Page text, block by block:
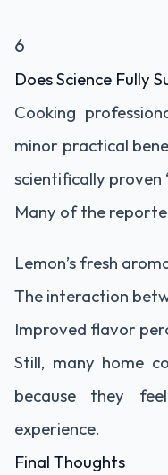
6
Does Science Fully
Cooking
minor practical
scientifically proven
Many of the
Lemon’s fresh
The interaction
Improved flavor
Still, many home
because they
experience.
Final Thoughts